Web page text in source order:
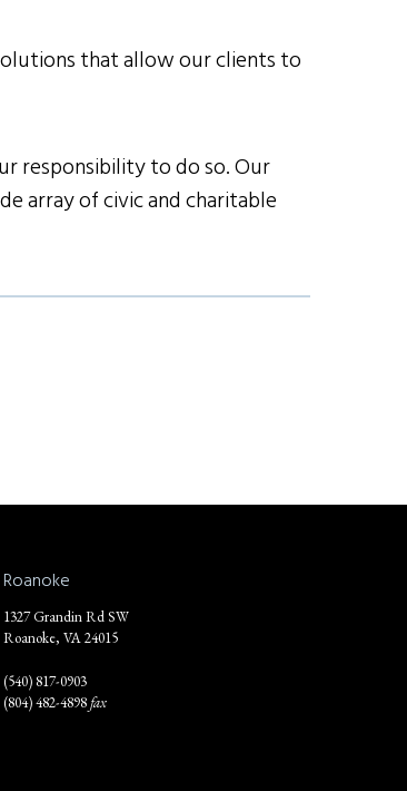
that allow our clients to
responsibility to do so. Our
array of civic and charitable
Roanoke
1327 Grandin Rd SW
Roanoke, VA 24015
(540) 817-0903
(804) 482-4898fax